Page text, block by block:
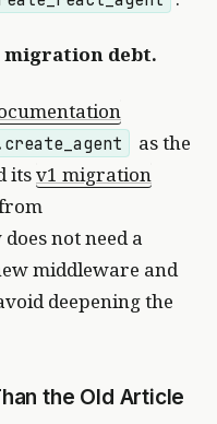
migration debt.
as the
itsv1 migration
does not need a
middleware and
deepening the
the Old Article